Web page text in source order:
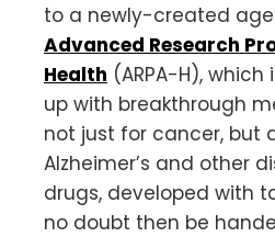
to a newly-created
Advanced Research
Health (ARPA-H),
up with breakthrough
not just for cancer, but
Alzheimer’s and other
drugs, developed with
no doubt then be